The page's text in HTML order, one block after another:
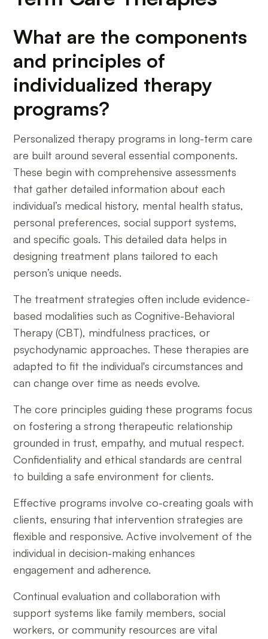
What are the components
and principles of
individualized therapy
programs?
Personalized therapy programs in long-term care
are built around several essential components.
These begin with comprehensive assessments
that gather detailed information about each
individual’s medical history, mental health status,
personal preferences, social support systems,
and specific goals. This detailed data helps in
designing treatment plans tailored to each
person’s unique needs.
The treatment strategies often include evidence-
based modalities such as Cognitive-Behavioral
Therapy (CBT), mindfulness practices, or
psychodynamic approaches. These therapies are
adapted to fit the individual's circumstances and
can change over time as needs evolve.
The core principles guiding these programs focus
on fostering a strong therapeutic relationship
grounded in trust, empathy, and mutual respect.
Confidentiality and ethical standards are central
to building a safe environment for clients.
Effective programs involve co-creating goals with
clients, ensuring that intervention strategies are
flexible and responsive. Active involvement of the
individual in decision-making enhances
engagement and adherence.
Continual evaluation and collaboration with
support systems like family members, social
workers, or community resources are vital